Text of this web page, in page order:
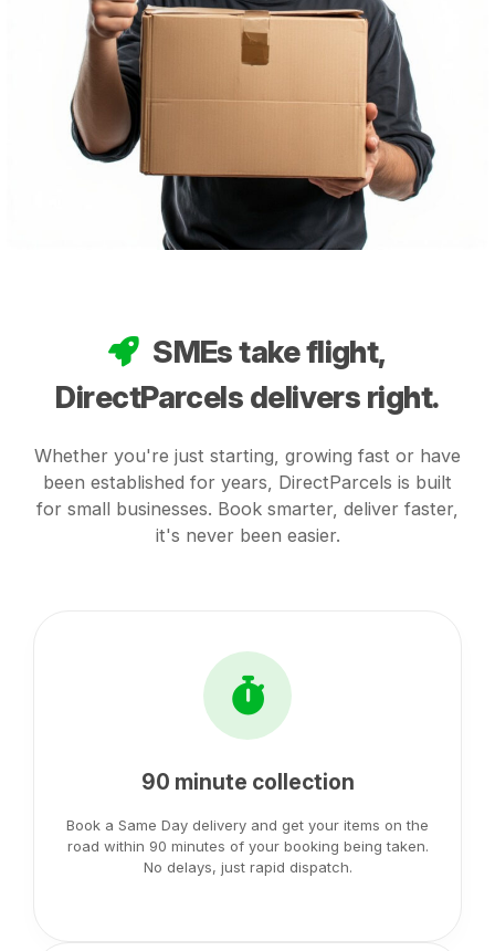
SMEs take flight,
DirectParcels delivers right.
Whether you're just starting, growing fast or have
been established for years, DirectParcels is built
for small businesses. Book smarter, deliver faster,
it's never been easier.
90 minute collection
Book a Same Day delivery and get your items on the
road within 90 minutes of your booking being taken.
No delays, just rapid dispatch.